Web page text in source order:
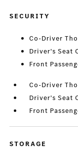
SECURITY
Co-Driver
Driver's Seat
Front
Co-Driver
Driver's Seat
Front
STORAGE